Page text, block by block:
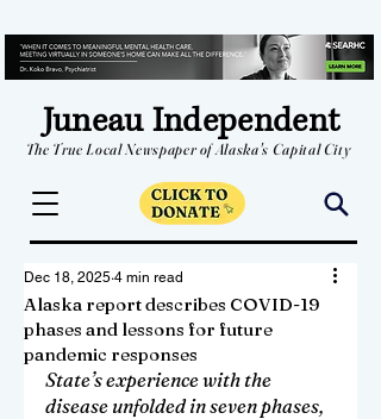
Juneau Independent
The True Local Newspaper of Alaska's Capital City
Alaska report describes COVID-19
phases and lessons for future
pandemic responses
Dec 18, 2025 4 min read
State’s experience with the
disease unfolded in seven phases,